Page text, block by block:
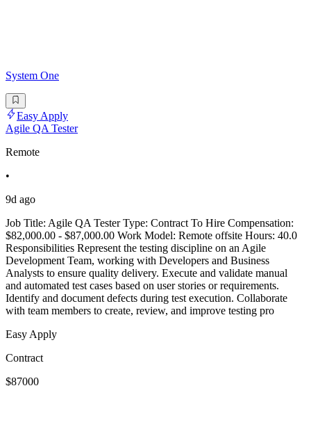
System One
Easy Apply
Agile QA Tester
Remote
•
9d ago
Job Title: Agile QA Tester Type: Contract To Hire Compensation:
$82,000.00 - $87,000.00 Work Model: Remote offsite Hours: 40.0
Responsibilities Represent the testing discipline on an Agile
Development Team, working with Developers and Business
Analysts to ensure quality delivery. Execute and validate manual
and automated test cases based on user stories or requirements.
Identify and document defects during test execution. Collaborate
with team members to create, review, and improve testing pro
Easy Apply
Contract
$87000